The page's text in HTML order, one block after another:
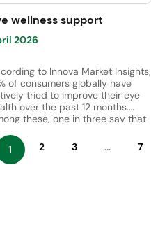
wellness support
2026
to Innova Market Insights,
of consumers globally have
tried to improve their eye
over the past 12 months.
these, one in three say that
approach, highlighting a
reliance on functional
solutions to support vision
1 2 3 ... 7